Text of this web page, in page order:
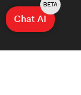
Chat AI
BETA